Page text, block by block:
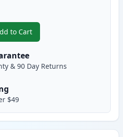
to Cart
, Canon 067 Yellow Compatible
& 90 Day Returns
$49